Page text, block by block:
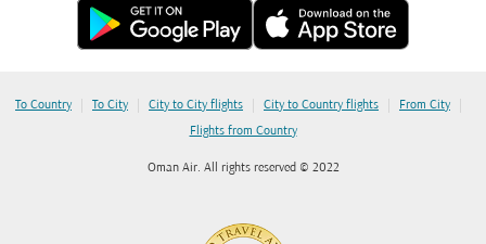
To Country | To City | City to City flights | City to Country flights | From City |
Flights from Country
Oman Air. All rights reserved © 2022